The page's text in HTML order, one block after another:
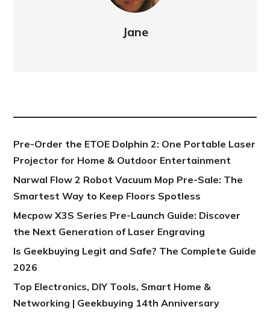
Jane
Pre-Order the ETOE Dolphin 2: One Portable Laser
Projector for Home & Outdoor Entertainment
Narwal Flow 2 Robot Vacuum Mop Pre-Sale: The
Smartest Way to Keep Floors Spotless
Mecpow X3S Series Pre-Launch Guide: Discover
the Next Generation of Laser Engraving
Is Geekbuying Legit and Safe? The Complete Guide
2026
Top Electronics, DIY Tools, Smart Home &
Networking | Geekbuying 14th Anniversary